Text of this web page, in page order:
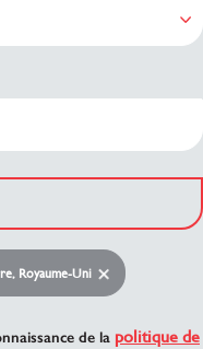
Royaume-Uni
de la politique de